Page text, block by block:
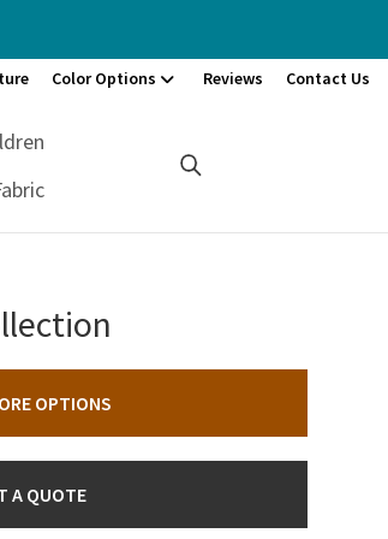
Color Options Reviews Contact Us
OPTIONS
A QUOTE